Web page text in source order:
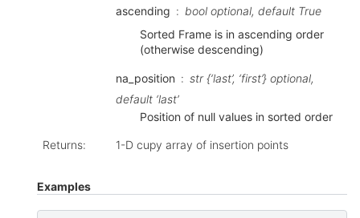
ascending
bool optional, default True
Sorted Frame is in ascending order
(otherwise descending)
na_position
str {‘last’, ‘first’} optional,
default ‘last’
Position of null values in sorted order
Returns: 1-D cupy array of insertion points
Examples